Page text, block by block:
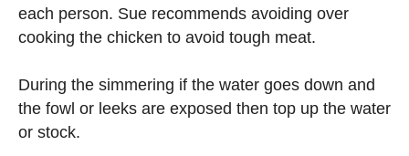
each person. Sue recommends avoiding over
cooking the chicken to avoid tough meat.
During the simmering if the water goes down and
the fowl or leeks are exposed then top up the water
or stock.